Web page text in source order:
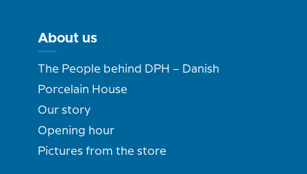
About us
The People behind DPH – Danish
Porcelain House
Our story
Opening hour
Pictures from the store